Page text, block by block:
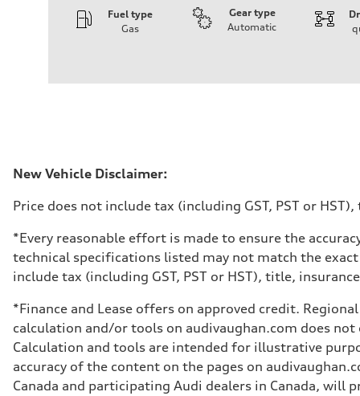
Fuel type
Gas
Gear type
Automatic
Driveline
Transmission
Suspension
5-link independent with stabilizer bar
Rear
5-link independent with stabilizer bar
Brake system
Brake system
Steering
Steering
Electromechanical Steering with Speed-Sensitive Power
Weights
Unladen weight
—
Gross weight limit
New Vehicle Disclaimer:
Price does not include tax (including GST, PST or
*Every reasonable effort is made to ensure the
technical specifications listed may not match the
include tax (including GST, PST or HST), title,
*Finance and Lease offers on approved credit.
calculation and/or tools on audivaughan.com does
Calculation and tools are intended for illustrative
accuracy of the content on the pages on
Canada and participating Audi dealers in Canada, will